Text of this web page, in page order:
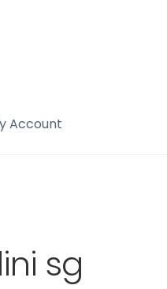
Account
sg